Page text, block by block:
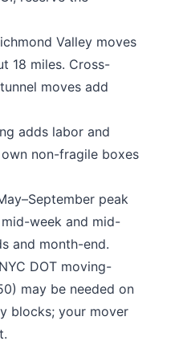
Valley moves
18 miles. Cross-
moves add
adds labor and
non-fragile boxes
peak
week and mid-
and month-end.
DOT moving-
may be needed on
blocks; your mover